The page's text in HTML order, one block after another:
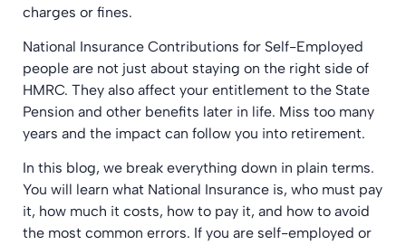
charges or fines.
National Insurance Contributions for Self-Employed
people are not just about staying on the right side of
HMRC. They also affect your entitlement to the State
Pension and other benefits later in life. Miss too many
years and the impact can follow you into retirement.
In this blog, we break everything down in plain terms.
You will learn what National Insurance is, who must pay
it, how much it costs, how to pay it, and how to avoid
the most common errors. If you are self-employed or